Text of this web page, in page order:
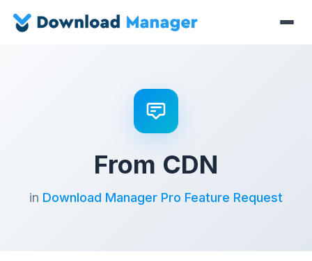
From CDN
in Download Manager Pro Feature Request